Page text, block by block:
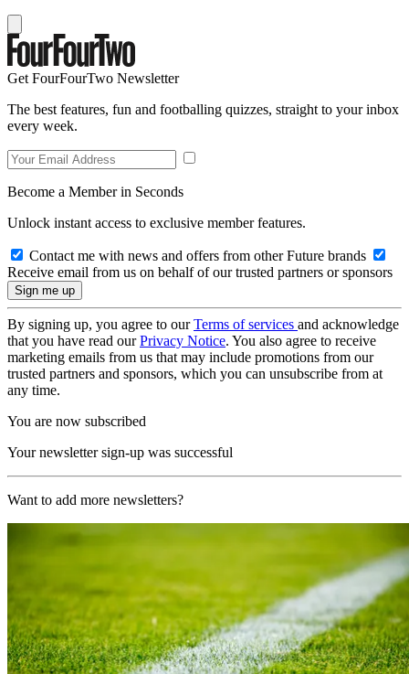
Get FourFourTwo Newsletter
The best features, fun and footballing quizzes, straight to your inbox
every week.
Become a Member in Seconds
Unlock instant access to exclusive member features.
Contact me with news and offers from other Future brands
Receive email from us on behalf of our trusted partners or sponsors
By signing up, you agree to ourTerms of services and acknowledge
that you have read ourPrivacy Notice. You also agree to receive
marketing emails from us that may include promotions from our
trusted partners and sponsors, which you can unsubscribe from at
any time.
You are now subscribed
Your newsletter sign-up was successful
Want to add more newsletters?